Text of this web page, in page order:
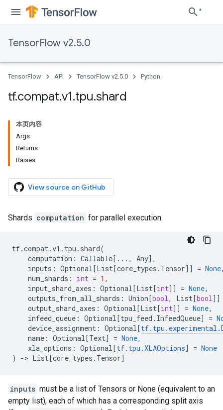
TensorFlow v2.5.0
TensorFlow API TensorFlow v2.5.0 Python
tf.compat.v1.tpu.shard
本页内容
Args
Returns
Raises
View source on GitHub
Shards computation for parallel execution.
tf.compat.v1 . tpu . shard(
computation : Callable[ ... , Any],
inputs : Optional[List[core_types . Tensor]] = None
num_shards : int = 1 ,
input_shard_axes : Optional[List[int]] = None,
outputs_from_all_shards : Union[bool, List[bool]]
output_shard_axes : Optional[List[int]] = None,
infeed_queue : Optional[tpu_feed . InfeedQueue] =
device_assignment : Optional[tf. tpu . experimental .
name : Optional[Text] = None,
xla_options : Optional[tf. tpu .XLAOptions] = None
)
-> List[core_types . Tensor]
inputs must be a list of Tensors or None (equivalent to an
empty list), each of which has a corresponding split axis